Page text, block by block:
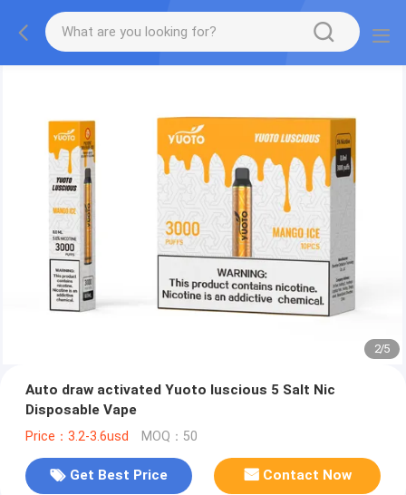
2/5
Auto draw activated Yuoto luscious 5 Salt Nic
Disposable Vape
Price：3.2-3.6usd MOQ：50
Get Best Price Contact Now